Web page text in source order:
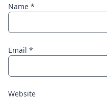
Name *
Email *
Website